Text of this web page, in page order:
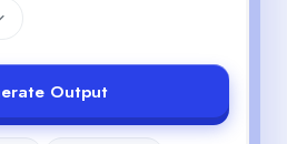
Output